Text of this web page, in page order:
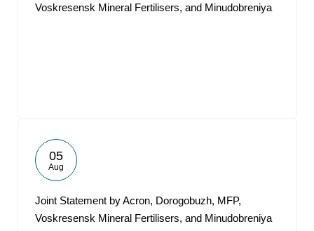
Voskresensk Mineral Fertilisers, and Minudobreniya
05
Aug
Joint Statement by Acron, Dorogobuzh, MFP,
Voskresensk Mineral Fertilisers, and Minudobreniya